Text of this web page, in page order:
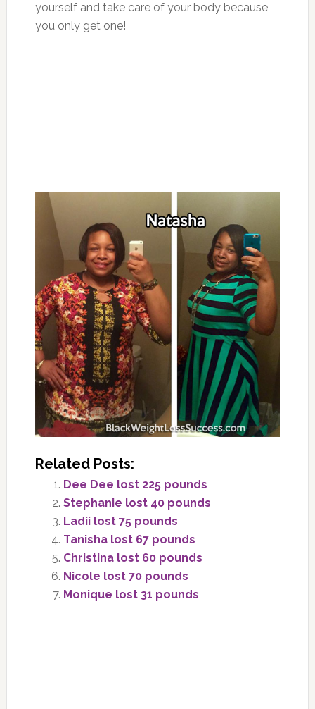
yourself and take care of your body because
you only get one!
Related Posts:
Dee Dee lost 225 pounds
Stephanie lost 40 pounds
Ladii lost 75 pounds
Tanisha lost 67 pounds
Christina lost 60 pounds
Nicole lost 70 pounds
Monique lost 31 pounds